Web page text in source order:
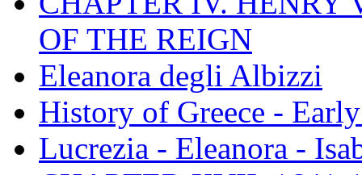
OF THE REIGN
Eleanora degli Albizzi
History of Greece -
Lucrezia - Eleanora -